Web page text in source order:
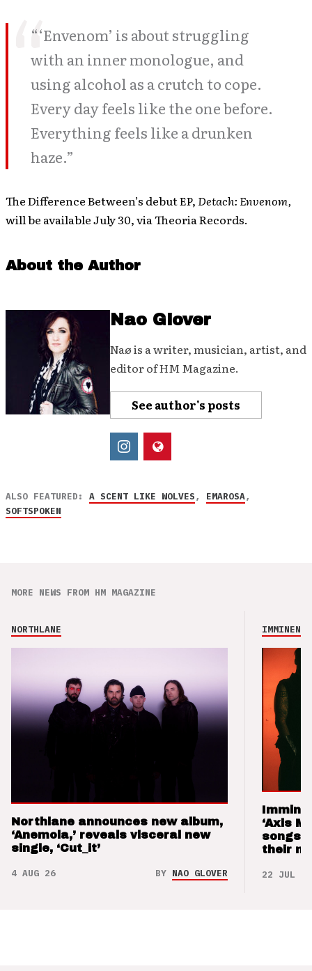
“‘Envenom’ is about struggling
with an inner monologue, and
using alcohol as a crutch to cope.
Every day feels like the one before.
Everything feels like a drunken
haze.”
The Difference Between’s debut EP, Detach: Envenom,
will be available July 30, via Theoria Records.
About the Author
Nao Glover
Naø is a writer, musician, artist, and
editor of HM Magazine.
See author's posts
ALSO FEATURED: A SCENT LIKE WOLVES, EMAROSA,
SOFTSPOKEN
MORE NEWS FROM HM MAGAZINE
NORTHLANE
Northlane announces new album,
‘Anemoia,’ reveals visceral new
single, ‘Cut_it’
4 AUG 26 BY NAO GLOVER
IMMINENCE
‘Axis
songs
their
22 JUL 26